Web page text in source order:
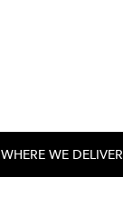
WHERE WE DELIVER